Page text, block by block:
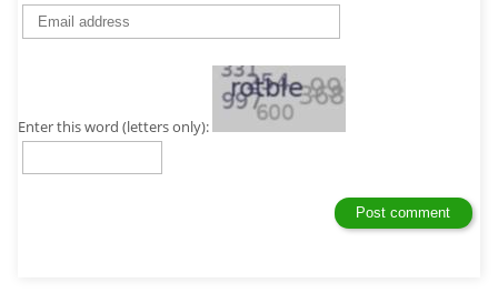
Enter this word (letters only):